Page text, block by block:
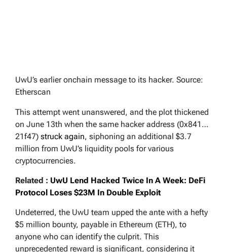
UwU’s earlier onchain message to its hacker. Source:
Etherscan
This attempt went unanswered, and the plot thickened
on June 13th when the same hacker address (0x841…
21f47) struck again, siphoning an additional $3.7
million from UwU’s liquidity pools for various
cryptocurrencies.
Related : UwU Lend Hacked Twice In A Week: DeFi
Protocol Loses $23M In Double Exploit
Undeterred, the UwU team upped the ante with a hefty
$5 million bounty, payable in Ethereum (ETH), to
anyone who can identify the culprit. This
unprecedented reward is significant, considering it